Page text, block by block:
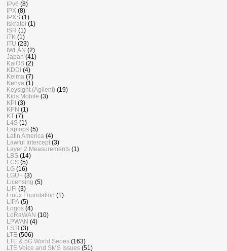
IPv6 (8)
IPX (8)
IPXS (1)
Iskratel (1)
ISR (1)
iTK (1)
ITU (23)
IWLAN (2)
Japan (41)
KaiOS (2)
KDDI (4)
Keima (7)
Kenya (1)
Keysight (Agilent) (19)
Kids Mobile (3)
KPI (3)
KPN (1)
KT (7)
L4S (1)
Laptops (5)
Latin America (4)
Lawful Intercept (3)
Layer 2 Measurements (1)
LBS (14)
LCS (5)
LG (16)
LGU+ (3)
Licensing (5)
LiFi (3)
Linux Foundation (1)
LIPA (5)
Logos (4)
LoRaWAN (10)
LPWAN (4)
LSTI (3)
LTE (506)
LTE & 5G World Series (163)
LTE Voice and SMS Issues (51)